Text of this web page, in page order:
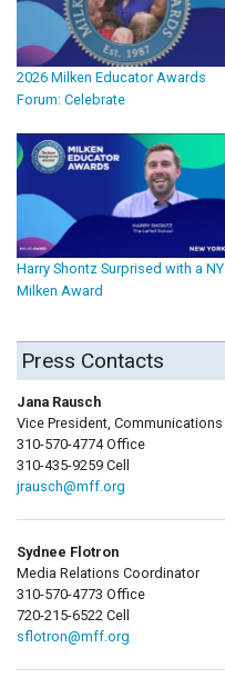
2026 Milken Educator Awards
Forum: Celebrate
Harry Shontz Surprised with a NY
Milken Award
Press Contacts
Jana Rausch
Vice President, Communications
310-570-4774 Office
310-435-9259 Cell
jrausch@mff.org
Sydnee Flotron
Media Relations Coordinator
310-570-4773 Office
720-215-6522 Cell
sflotron@mff.org